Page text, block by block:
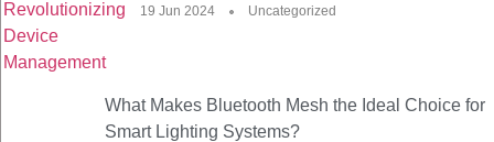
19 Jun 2024 Uncategorized
What Makes Bluetooth Mesh the Ideal Choice for
Smart Lighting Systems?